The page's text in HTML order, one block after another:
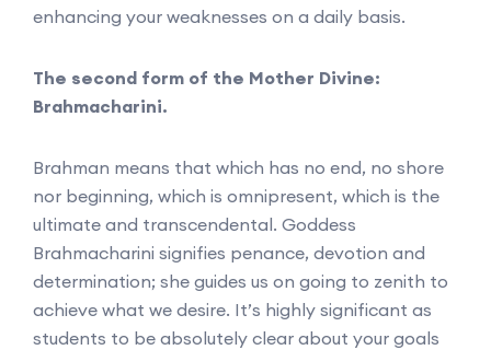
enhancing your weaknesses on a daily basis.
The second form of the Mother Divine:
Brahmacharini.
Brahman means that which has no end, no shore
nor beginning, which is omnipresent, which is the
ultimate and transcendental. Goddess
Brahmacharini signifies penance, devotion and
determination; she guides us on going to zenith to
achieve what we desire. It’s highly significant as
students to be absolutely clear about your goals